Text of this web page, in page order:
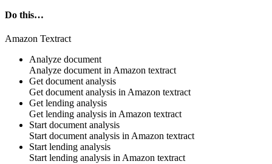
Do this…
Amazon Textract
Analyze document
Analyze document inAmazon textract
Get document analysis
Get document analysis inAmazon textract
Get lending analysis
Get lending analysis inAmazon textract
Start document analysis
Start document analysis inAmazon textract
Start lending analysis
Start lending analysis inAmazon textract